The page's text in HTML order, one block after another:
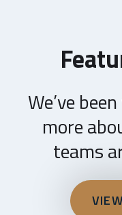
We’ve
more
teams